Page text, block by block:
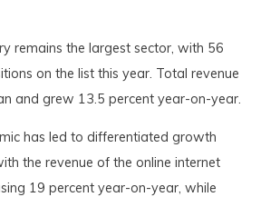
remains the largest sector, with 56
on the list this year. Total revenue
and grew 13.5 percent year-on-year.
has led to differentiated growth
the revenue of the online internet
19 percent year-on-year, while